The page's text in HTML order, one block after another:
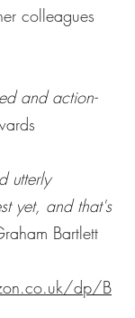
colleagues
and action-
utterly
yet, and that's
Bartlett
dp/B